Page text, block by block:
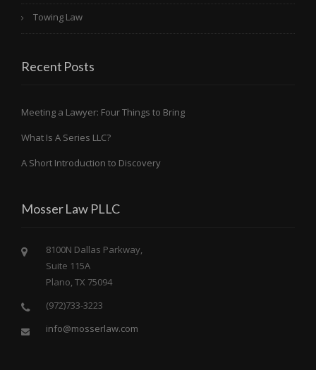
Towing Law
Recent Posts
Meeting a Lawyer: Four Things to Bring
What Is A Series LLC?
A Short Introduction to Discovery
Mosser Law PLLC
8100N Dallas Parkway,
Suite 115A
Plano, TX 75094
(972)733-3223
info@mosserlaw.com